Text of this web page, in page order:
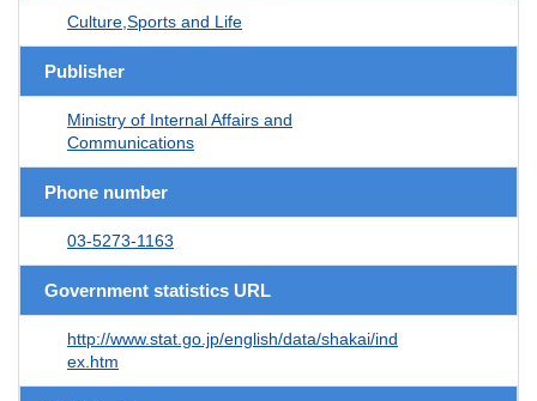
Culture,Sports and Life
Publisher
Ministry of Internal Affairs and
Communications
Phone number
03-5273-1163
Government statistics URL
http://www.stat.go.jp/english/data/shakai/ind
ex.htm